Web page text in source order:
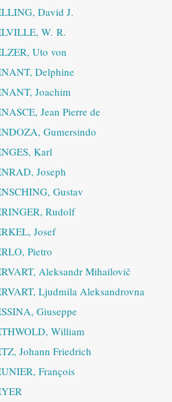
David J.
W. R.
Uto von
Delphine
Joachim
Jean Pierre de
Gumersindo
Karl
Joseph
Gustav
Rudolf
Josef
Pietro
Aleksandr Mihailovič
Ljudmila Aleksandrovna
Giuseppe
William
Johann Friedrich
François